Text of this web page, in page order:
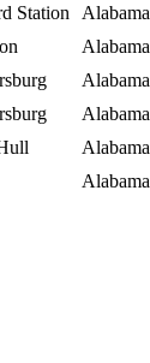
Station Alabama
Alabama
Alabama
Alabama
Alabama
Alabama